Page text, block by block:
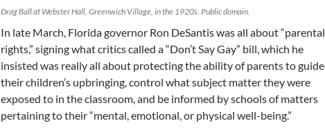
Drag Ball at Webster Hall, Greenwich Village, in the 1920s. Public domain.
In late March, Florida governor Ron DeSantis was all about “parental
rights,” signing what critics called a “Don’t Say Gay” bill, which he
insisted was really all about protecting the ability of parents to guide
their children’s upbringing, control what subject matter they were
exposed to in the classroom, and be informed by schools of matters
pertaining to their “mental, emotional, or physical well-being.”